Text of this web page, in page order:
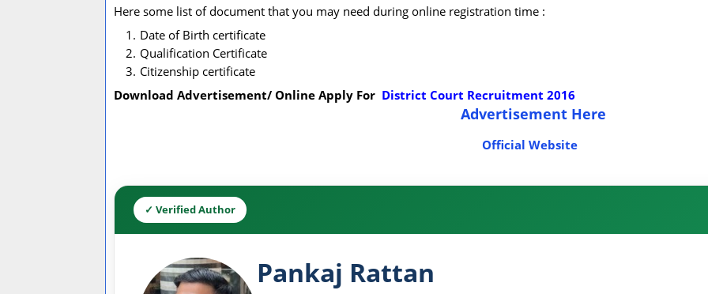
Here some list of document that you may need during online registration time :
Date of Birth certificate
Qualification Certificate
Citizenship certificate
Download Advertisement/ Online Apply For District Court Recruitment 2016
Advertisement Here
Official Website
✓ Verified Author
Pankaj Rattan